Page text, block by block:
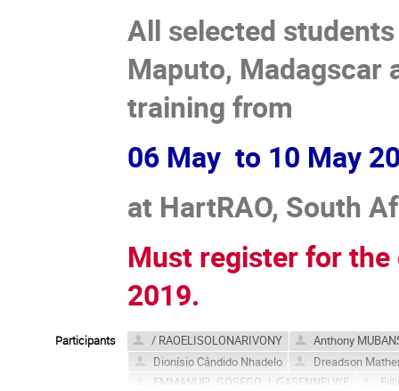
All selected
Maputo, Madagscar
training from
06 May to 10 May
at HartRAO, South
Must register for
2019.
Participants / RAOELISOLONARIVONY
Anthony
Dionísio Cândido Nhadelo
Dreadson
EMMANUEL GOSEGO J. GASENNELWE